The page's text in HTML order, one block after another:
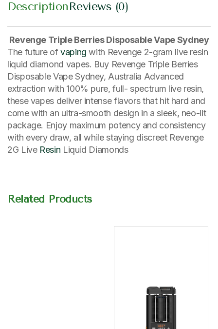
DescriptionReviews (0)
Revenge Triple Berries Disposable Vape Sydney
The future of vaping with Revenge 2-gram live resin
liquid diamond vapes. Buy Revenge Triple Berries
Disposable Vape Sydney, Australia Advanced
extraction with 100% pure, full- spectrum live resin,
these vapes deliver intense flavors that hit hard and
come with an ultra-smooth design in a sleek, neo-lit
package. Enjoy maximum potency and consistency
with every draw, all while staying discreet Revenge
2G Live Resin Liquid Diamonds
Related Products